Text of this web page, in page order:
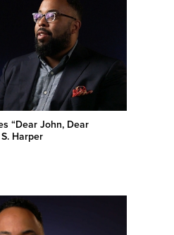
“Dear John, Dear
Harper